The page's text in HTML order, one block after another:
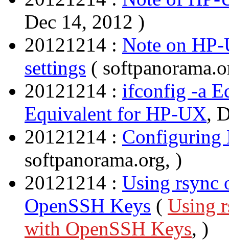
Dec 14, 2012 )
20121214 : Note on
settings (
20121214 : ifconfig -a
Equivalent for HP-UX,
20121214 : Configuring
softpanorama.org, )
20121214 : Using rsync
OpenSSH Keys ( Using
with OpenSSH Keys, )